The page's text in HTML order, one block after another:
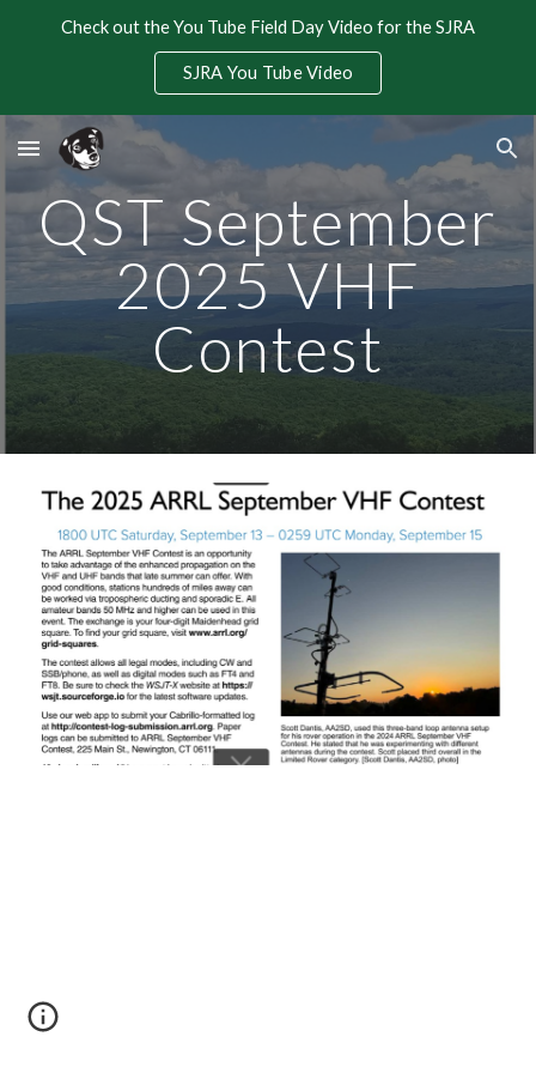
Check out the You Tube Field Day Video for the SJRA
SJRA You Tube Video
QST September
2025 VHF
Contest